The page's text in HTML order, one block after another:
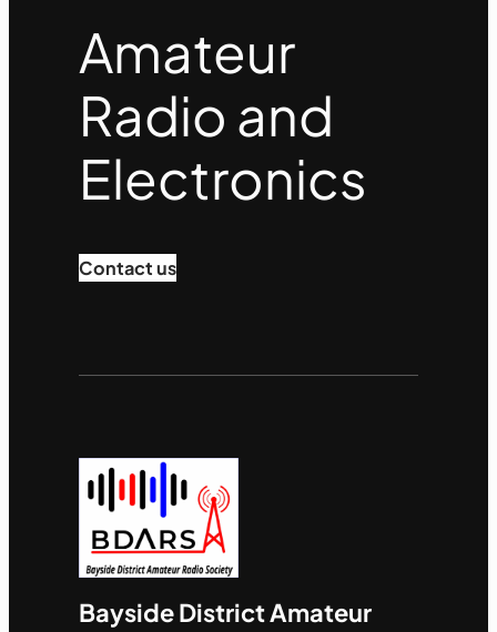
Amateur
Radio and
Electronics
Contact us
Bayside District Amateur